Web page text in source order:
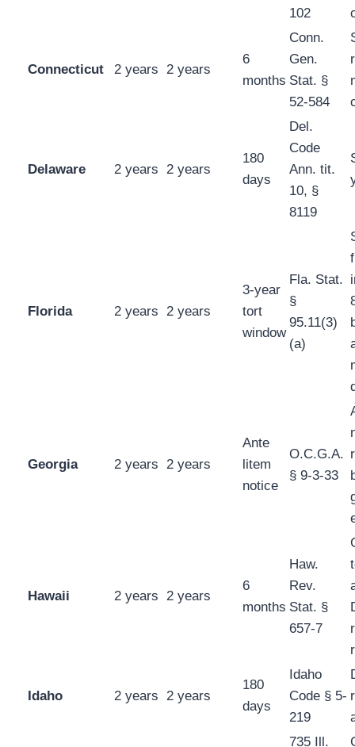
102
Connecticut 2 years 2 years
6
months
Conn.
Gen.
Stat. §
52-584
Delaware 2 years 2 years
180
days
Del.
Code
Ann. tit.
10, §
8119
Florida 2 years 2 years
3-year
tort
window
Fla. Stat.
§
95.11(3)
(a)
Georgia 2 years 2 years
Ante
litem
notice
O.C.G.A.
§ 9-3-33
Hawaii 2 years 2 years
6
months
Haw.
Rev.
Stat. §
657-7
Idaho 2 years 2 years
180
days
Idaho
Code § 5-
219
735 Ill.